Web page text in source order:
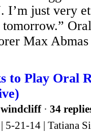
I’m just very
Max
to Play Oral
windcliff· 34
| 5-21-14 | Tatiana